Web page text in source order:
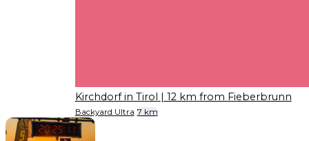
Kirchdorf in Tirol | 12 km from Fieberbrunn
Backyard Ultra 7 km